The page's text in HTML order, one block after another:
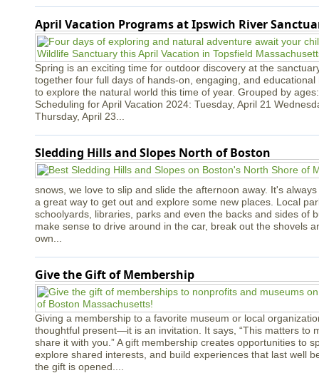
April Vacation Programs at Ipswich River
Spring is an exciting time for outdoor discovery at the
together four full days of hands-on, engaging, and educational
to explore the natural world this time of year. Grouped by
Scheduling for April Vacation 2024: Tuesday, April 21
Thursday, April 23...
Sledding Hills and Slopes North of Boston
snows, we love to slip and slide the afternoon away. It's
a great way to get out and explore some new places. Local
schoolyards, libraries, parks and even the backs and sides of
make sense to drive around in the car, break out the shovels
own...
Give the Gift of Membership
Giving a membership to a favorite museum or local
thoughtful present—it is an invitation. It says, “This matters to
share it with you.” A gift membership creates opportunities to
explore shared interests, and build experiences that last well
the gift is opened....